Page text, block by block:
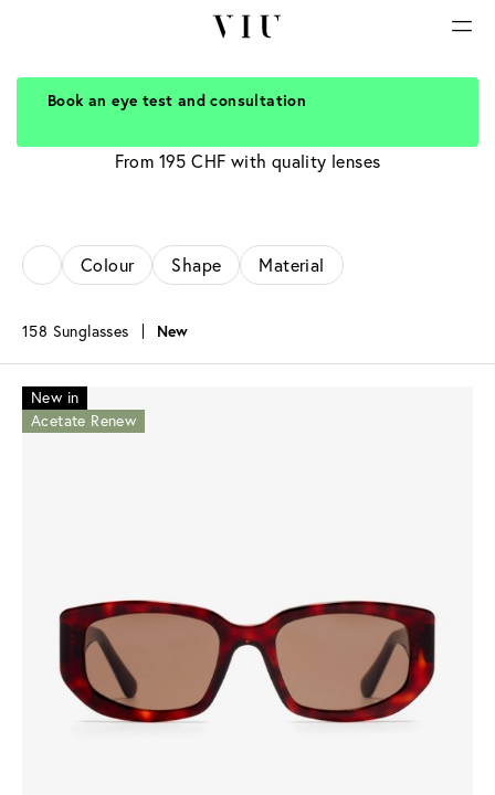
Sunglasses for women
From 195 CHF with quality lenses
Colour Shape Material
158 Sunglasses New
New in
Acetate Renew
Book an eye test and consultation